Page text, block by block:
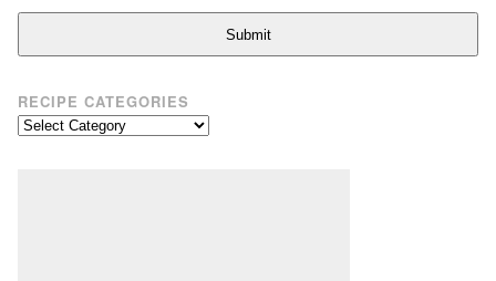
Submit
RECIPE CATEGORIES
Recipe